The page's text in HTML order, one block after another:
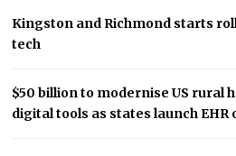
Kingston and Richmond starts
tech
$50 billion to modernise US rural
digital tools as states launch